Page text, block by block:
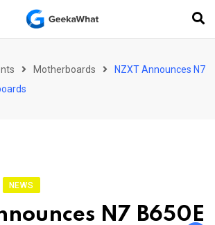
Motherboards
NZXT Announces N7
NEWS
N7 B650E